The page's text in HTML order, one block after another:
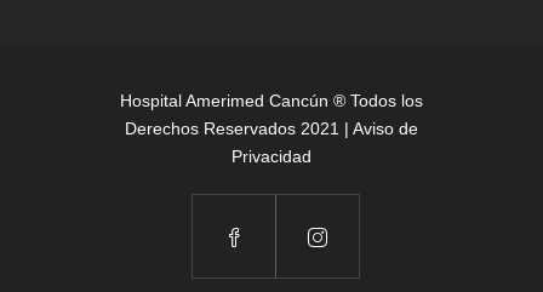
Hospital Amerimed Cancún ® Todos los
Derechos Reservados 2021 | Aviso de
Privacidad